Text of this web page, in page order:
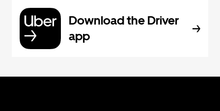
Download the Driver
app